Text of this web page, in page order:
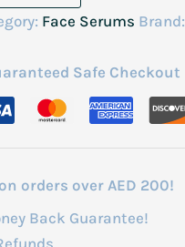
Face Serums Brand:
Safe Checkout
orders over AED 200!
Back Guarantee!